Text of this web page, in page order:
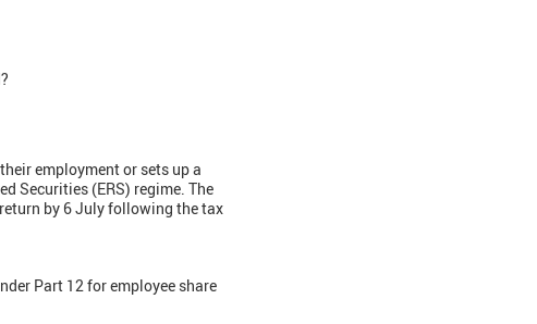
employment or sets up a
Securities (ERS) regime. The
by 6 July following the tax
Part 12 for employee share